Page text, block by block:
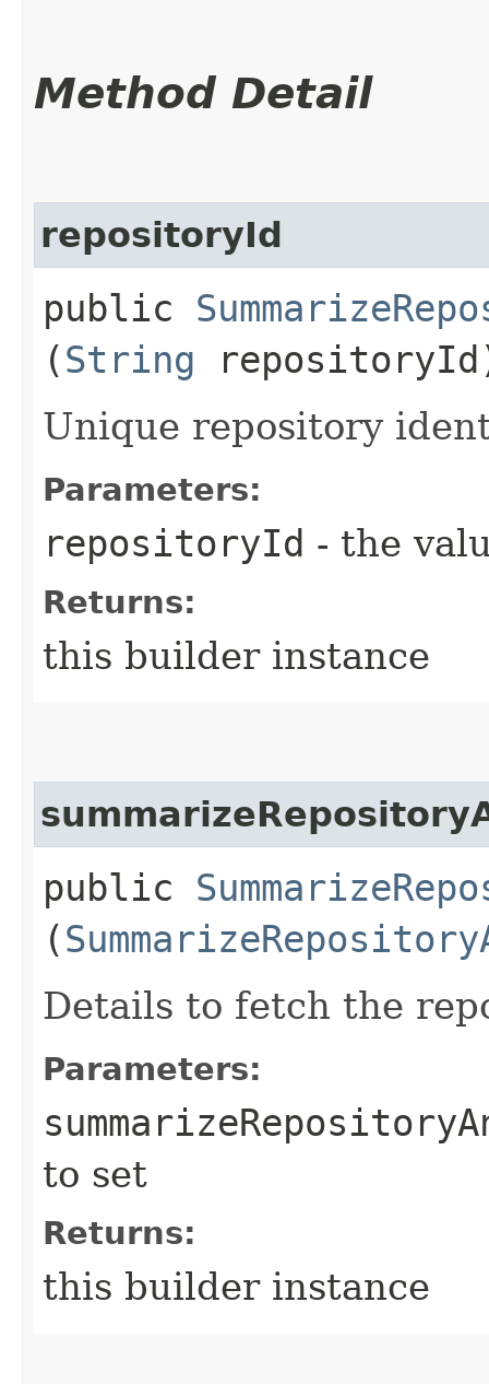
Method Detail
repositoryId
public
(String
Unique repository
Parameters:
repositoryId - the
Returns:
this builder instance
public
(
Details to fetch the
Parameters:
to set
Returns:
this builder instance